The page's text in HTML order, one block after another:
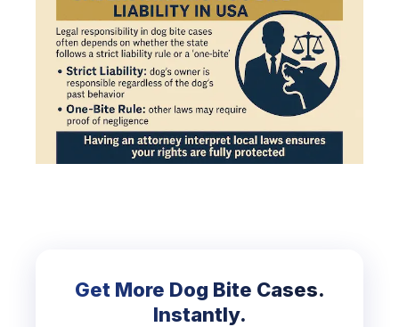
Get More Dog Bite Cases.
Instantly.